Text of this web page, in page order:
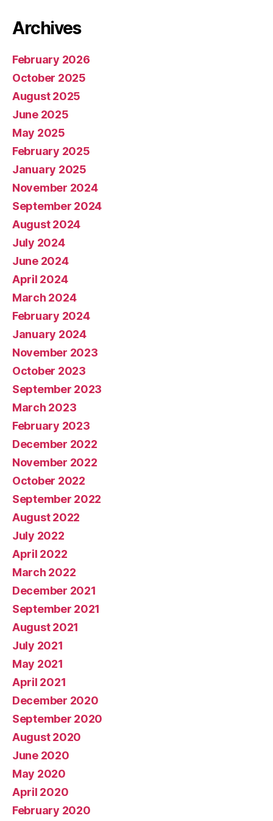
Archives
February 2026
October 2025
August 2025
June 2025
May 2025
February 2025
January 2025
November 2024
September 2024
August 2024
July 2024
June 2024
April 2024
March 2024
February 2024
January 2024
November 2023
October 2023
September 2023
March 2023
February 2023
December 2022
November 2022
October 2022
September 2022
August 2022
July 2022
April 2022
March 2022
December 2021
September 2021
August 2021
July 2021
May 2021
April 2021
December 2020
September 2020
August 2020
June 2020
May 2020
April 2020
February 2020